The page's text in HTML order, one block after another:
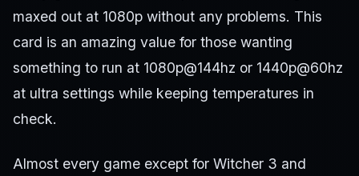
maxed out at 1080p without any problems. This
card is an amazing value for those wanting
something to run at 1080p@144hz or 1440p@60hz
at ultra settings while keeping temperatures in
check.
Almost every game except for Witcher 3 and